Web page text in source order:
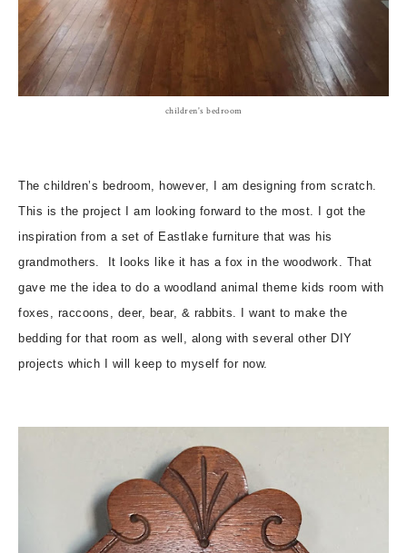
children's bedroom
The children’s bedroom, however, I am designing from scratch.
This is the project I am looking forward to the most. I got the
inspiration from a set of Eastlake furniture that was his
grandmothers. It looks like it has a fox in the woodwork. That
gave me the idea to do a woodland animal theme kids room with
foxes, raccoons, deer, bear, & rabbits. I want to make the
bedding for that room as well, along with several other DIY
projects which I will keep to myself for now.